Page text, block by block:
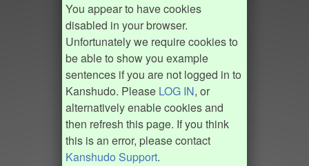
You appear to have cookies
disabled in your browser.
Unfortunately we require cookies to
be able to show you example
sentences if you are not logged in to
Kanshudo. Please LOG IN, or
alternatively enable cookies and
then refresh this page. If you think
this is an error, please contact
Kanshudo Support.